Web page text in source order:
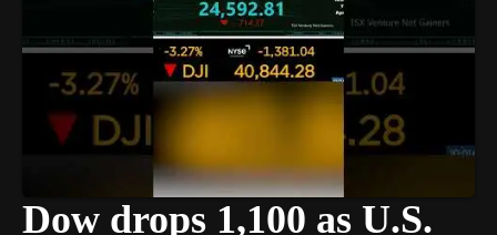
Dow drops 1,100 as U.S.